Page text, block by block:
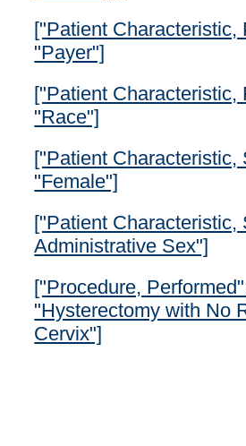
["Patient Characteristic,
"Payer"]
["Patient Characteristic,
"Race"]
["Patient Characteristic,
"Female"]
["Patient Characteristic,
Administrative Sex"]
["Procedure,
"Hysterectomy with No
Cervix"]